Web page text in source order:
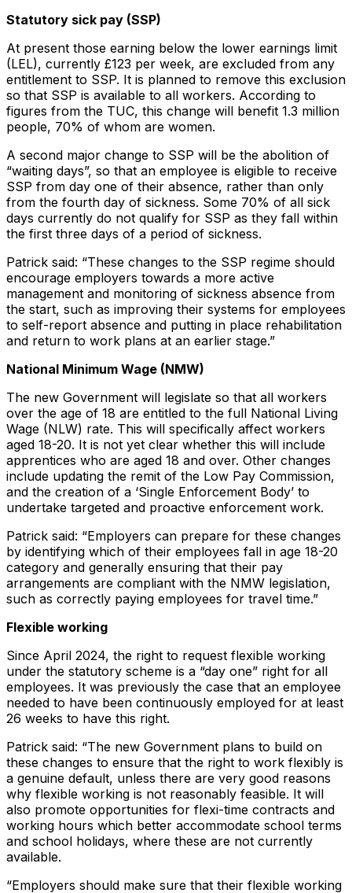
Statutory sick pay (SSP)
At present those earning below the lower earnings limit
(LEL), currently £123 per week, are excluded from any
entitlement to SSP. It is planned to remove this exclusion
so that SSP is available to all workers. According to
figures from the TUC, this change will benefit 1.3 million
people, 70% of whom are women.
A second major change to SSP will be the abolition of
“waiting days”, so that an employee is eligible to receive
SSP from day one of their absence, rather than only
from the fourth day of sickness. Some 70% of all sick
days currently do not qualify for SSP as they fall within
the first three days of a period of sickness.
Patrick said: “These changes to the SSP regime should
encourage employers towards a more active
management and monitoring of sickness absence from
the start, such as improving their systems for employees
to self-report absence and putting in place rehabilitation
and return to work plans at an earlier stage.”
National Minimum Wage (NMW)
The new Government will legislate so that all workers
over the age of 18 are entitled to the full National Living
Wage (NLW) rate. This will specifically affect workers
aged 18-20. It is not yet clear whether this will include
apprentices who are aged 18 and over. Other changes
include updating the remit of the Low Pay Commission,
and the creation of a ‘Single Enforcement Body’ to
undertake targeted and proactive enforcement work.
Patrick said: “Employers can prepare for these changes
by identifying which of their employees fall in age 18-20
category and generally ensuring that their pay
arrangements are compliant with the NMW legislation,
such as correctly paying employees for travel time.”
Flexible working
Since April 2024, the right to request flexible working
under the statutory scheme is a “day one” right for all
employees. It was previously the case that an employee
needed to have been continuously employed for at least
26 weeks to have this right.
Patrick said: “The new Government plans to build on
these changes to ensure that the right to work flexibly is
a genuine default, unless there are very good reasons
why flexible working is not reasonably feasible. It will
also promote opportunities for flexi-time contracts and
working hours which better accommodate school terms
and school holidays, where these are not currently
available.
“Employers should make sure that their flexible working